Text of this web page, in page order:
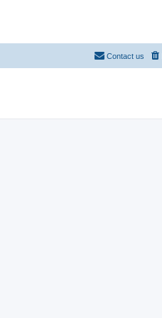
Contact us